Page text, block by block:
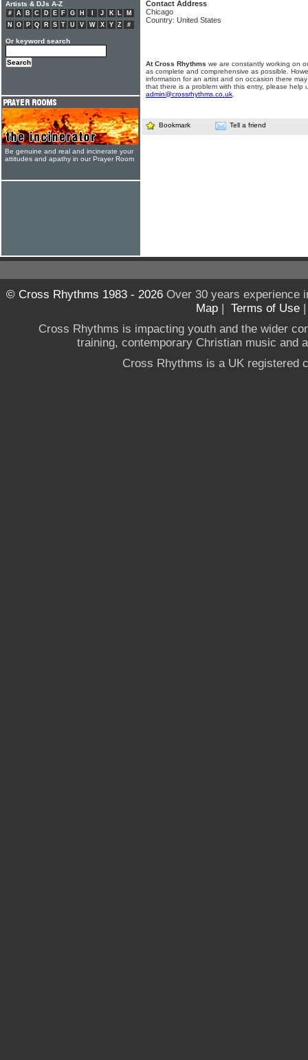
Contact Address
Chicago
Country: United States
At Cross Rhythms we are constantly working on
as complete and comprehensive as possible.
information for an artist and on occasion there
that there is a problem with this entry, please help
admin@crossrhythms.co.uk
Bookmark Tell a friend
Artists & DJs A-Z
# A B C D E F G H J K L
M
N
O P Q R S T U V W X Y Z #
Or keyword search
Be genuine and real and incinerate your
attitudes and apathy in our Prayer Room
© Cross Rhythms 1983 - 2026Over 30 years experience
Map | Terms of Use
Cross Rhythms is impacting youth and the wider
training, contemporary Christian music and
Cross Rhythms is a UK registered